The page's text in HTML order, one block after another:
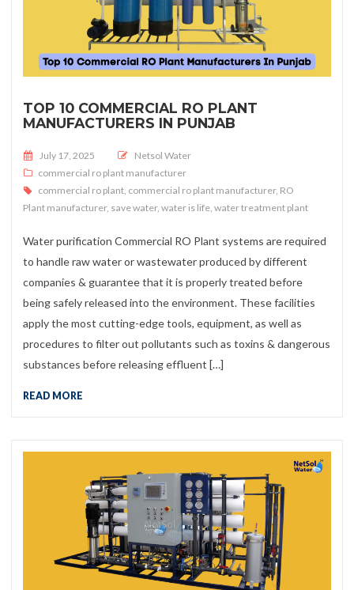
TOP 10 COMMERCIAL RO PLANT
MANUFACTURERS IN PUNJAB
Posted on
July 17, 2025
Netsol Water
commercial ro plant manufacturer
commercial ro plant, commercial ro plant manufacturer, RO
Plant manufacturer, save water, water is life, water treatment plant
Water purification Commercial RO Plant systems are required
to handle raw water or wastewater produced by different
companies & guarantee that it is properly treated before
being safely released into the environment. These facilities
apply the most cutting-edge tools, equipment, as well as
procedures to filter out pollutants such as toxins & dangerous
substances before releasing effluent […]
READ MORE